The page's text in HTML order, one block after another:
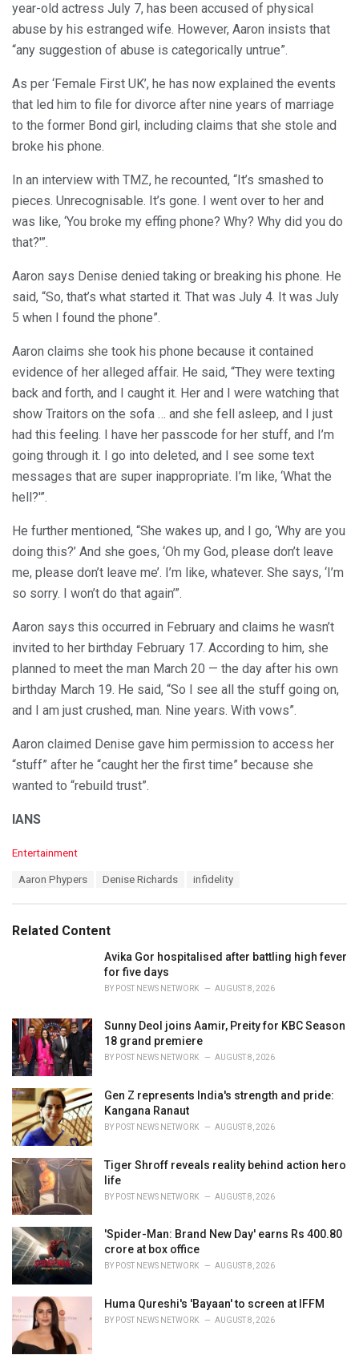
year-old actress July 7, has been accused of physical
abuse by his estranged wife. However, Aaron insists that
“any suggestion of abuse is categorically untrue”.
As per ‘Female First UK’, he has now explained the events
that led him to file for divorce after nine years of marriage
to the former Bond girl, including claims that she stole and
broke his phone.
In an interview with TMZ, he recounted, “It’s smashed to
pieces. Unrecognisable. It’s gone. I went over to her and
was like, ‘You broke my effing phone? Why? Why did you do
that?'”.
Aaron says Denise denied taking or breaking his phone. He
said, “So, that’s what started it. That was July 4. It was July
5 when I found the phone”.
Aaron claims she took his phone because it contained
evidence of her alleged affair. He said, “They were texting
back and forth, and I caught it. Her and I were watching that
show Traitors on the sofa … and she fell asleep, and I just
had this feeling. I have her passcode for her stuff, and I’m
going through it. I go into deleted, and I see some text
messages that are super inappropriate. I’m like, ‘What the
hell?'”.
He further mentioned, “She wakes up, and I go, ‘Why are you
doing this?’ And she goes, ‘Oh my God, please don’t leave
me, please don’t leave me’. I’m like, whatever. She says, ‘I’m
so sorry. I won’t do that again’”.
Aaron says this occurred in February and claims he wasn’t
invited to her birthday February 17. According to him, she
planned to meet the man March 20 — the day after his own
birthday March 19. He said, “So I see all the stuff going on,
and I am just crushed, man. Nine years. With vows”.
Aaron claimed Denise gave him permission to access her
“stuff” after he “caught her the first time” because she
wanted to “rebuild trust”.
IANS
C
o
r
Entertainment
:
Aaron Phypers Denise Richards infidelity
Related Content
Avika Gor hospitalised after battling high fever
for five days
BY POST NEWS NETWORK AUGUST 8, 2026
Sunny Deol joins Aamir, Preity for KBC Season
18 grand premiere
BY POST NEWS NETWORK AUGUST 8, 2026
Gen Z represents India's strength and pride:
Kangana Ranaut
BY POST NEWS NETWORK AUGUST 8, 2026
Tiger Shroff reveals reality behind action hero
life
BY POST NEWS NETWORK AUGUST 8, 2026
'Spider-Man: Brand New Day' earns Rs 400.80
crore at box office
BY POST NEWS NETWORK AUGUST 8, 2026
Huma Qureshi's 'Bayaan' to screen at IFFM
BY POST NEWS NETWORK AUGUST 8, 2026